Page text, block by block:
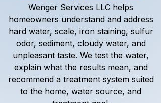
Wenger Services LLC helps
homeowners understand and address
hard water, scale, iron staining, sulfur
odor, sediment, cloudy water, and
unpleasant taste. We test the water,
explain what the results mean, and
recommend a treatment system suited
to the home, water source, and